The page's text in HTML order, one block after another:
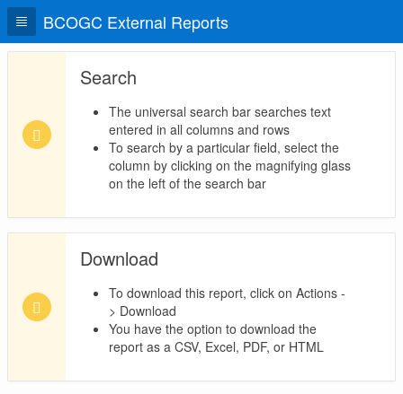
BCOGC External Reports
Search
The universal search bar searches text
entered in all columns and rows
To search by a particular field, select the
column by clicking on the magnifying glass
on the left of the search bar
Download
To download this report, click on Actions -
> Download
You have the option to download the
report as a CSV, Excel, PDF, or HTML